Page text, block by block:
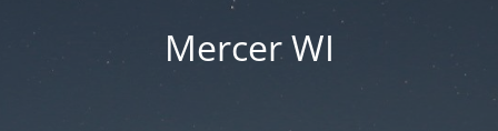
Mercer WI